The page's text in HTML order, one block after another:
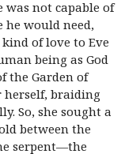
not capable of
would need,
of love to Eve
being as God
the Garden of
herself, braiding
So, she sought a
between the
serpent—the